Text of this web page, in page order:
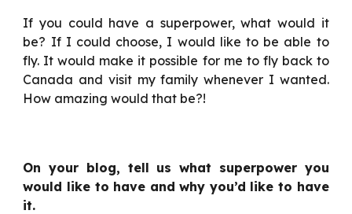
If you could have a superpower, what would it
be? If I could choose, I would like to be able to
fly. It would make it possible for me to fly back to
Canada and visit my family whenever I wanted.
How amazing would that be?!
On your blog, tell us what superpower you
would like to have and why you’d like to have
it.